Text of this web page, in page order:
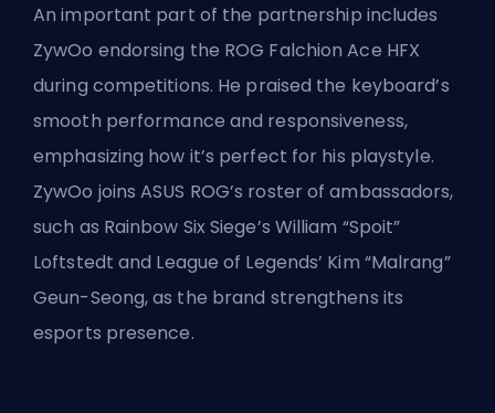
An important part of the partnership includes
ZywOo endorsing the ROG Falchion Ace HFX
during competitions. He praised the keyboard’s
smooth performance and responsiveness,
emphasizing how it’s perfect for his playstyle.
ZywOo joins ASUS ROG’s roster of ambassadors,
such as Rainbow Six Siege’s William “Spoit”
Loftstedt and League of Legends’ Kim “Malrang”
Geun-Seong, as the brand strengthens its
esports presence.